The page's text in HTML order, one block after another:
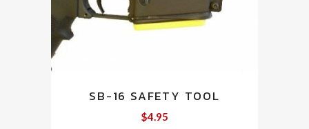
SB-16 SAFETY TOOL
$4.95